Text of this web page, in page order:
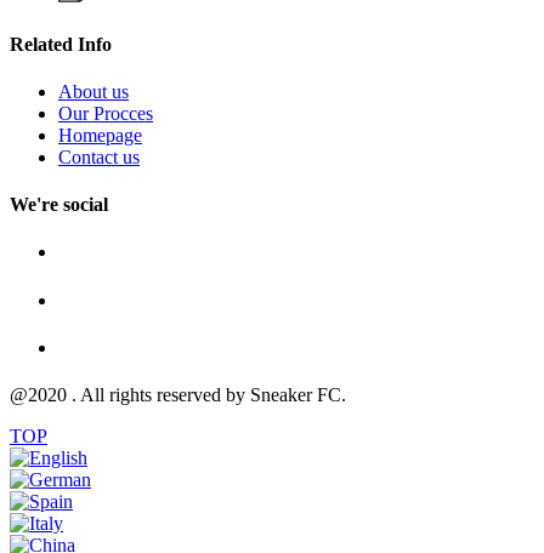
Related Info
About us
Our Procces
Homepage
Contact us
We're social
@2020 . All rights reserved by Sneaker FC.
TOP